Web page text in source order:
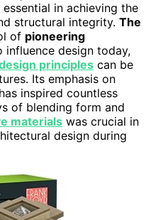
essential in achieving the
structural integrity. The
of pioneering
influence design today,
principles can be
Its emphasis on
has inspired countless
of blending form and
materials was crucial in
design during